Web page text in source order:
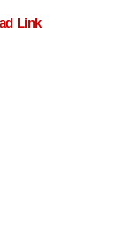
Link